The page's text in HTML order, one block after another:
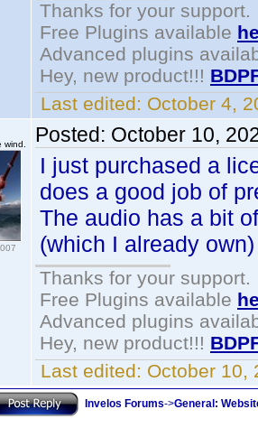
Thanks for your support.
Free Plugins available
Advanced plugins
Hey, new product!!!
Last edited: October 4,
Posted: October 10,
I just purchased a
does a good job of
The audio has a bit
(which I already
Thanks for your support.
Free Plugins available
Advanced plugins
Hey, new product!!!
Last edited: October 10,
Invelos Forums->General: